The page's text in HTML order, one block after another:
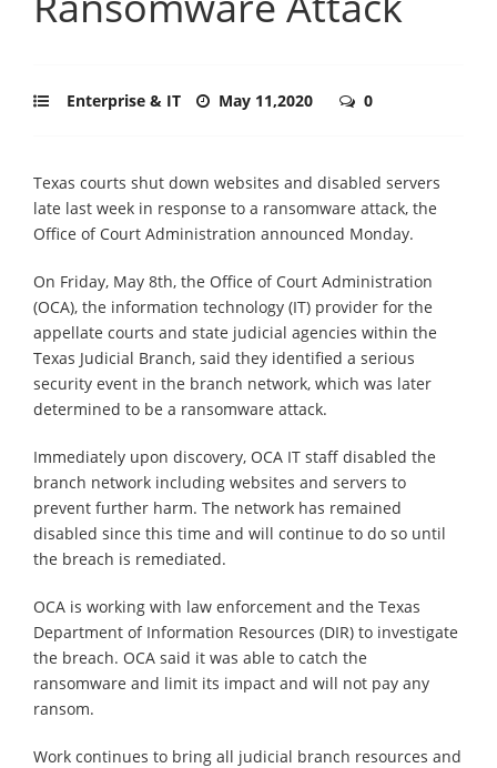
Enterprise & IT May 11,2020 0
Texas courts shut down websites and disabled servers
late last week in response to a ransomware attack, the
Office of Court Administration announced Monday.
On Friday, May 8th, the Office of Court Administration
(OCA), the information technology (IT) provider for the
appellate courts and state judicial agencies within the
Texas Judicial Branch, said they identified a serious
security event in the branch network, which was later
determined to be a ransomware attack.
Immediately upon discovery, OCA IT staff disabled the
branch network including websites and servers to
prevent further harm. The network has remained
disabled since this time and will continue to do so until
the breach is remediated.
OCA is working with law enforcement and the Texas
Department of Information Resources (DIR) to investigate
the breach. OCA said it was able to catch the
ransomware and limit its impact and will not pay any
ransom.
Work continues to bring all judicial branch resources and